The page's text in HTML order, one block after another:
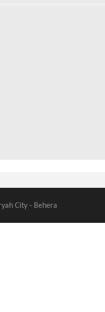
City - Behera